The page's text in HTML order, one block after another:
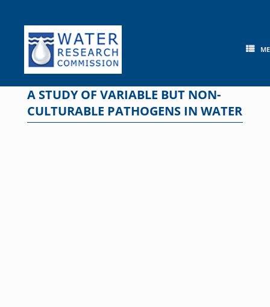
content
A STUDY OF VARIABLE BUT NON-
CULTURABLE PATHOGENS IN WATER